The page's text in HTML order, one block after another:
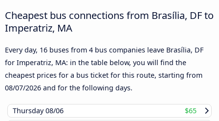
Cheapest bus connections from Brasília, DF to
Imperatriz, MA
Every day, 16 buses from 4 bus companies leave Brasília, DF
for Imperatriz, MA: in the table below, you will find the
cheapest prices for a bus ticket for this route, starting from
08/07/2026 and for the following days.
Thursday08/06
$65